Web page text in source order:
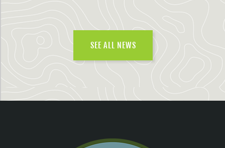
SEE ALL NEWS